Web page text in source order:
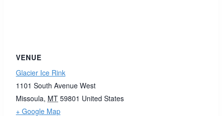
VENUE
Glacier Ice Rink
1101 South Avenue West
Missoula, MT 59801 United States
+ Google Map